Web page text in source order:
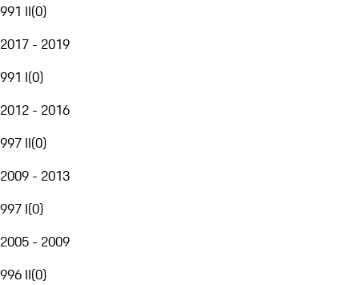
991 II(0)
2017 - 2019
991 I(0)
2012 - 2016
997 II(0)
2009 - 2013
997 I(0)
2005 - 2009
996 II(0)